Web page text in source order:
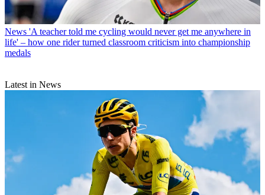
News 'A teacher told me cycling would never get me anywhere in
life' – how one rider turned classroom criticism into championship
medals
Latest in News